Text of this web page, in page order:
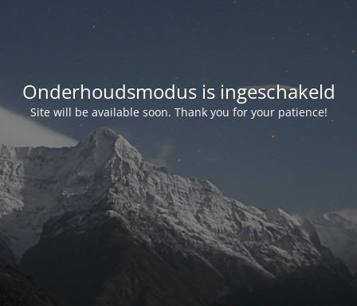
Onderhoudsmodus is ingeschakeld
Site will be available soon. Thank you for your patience!